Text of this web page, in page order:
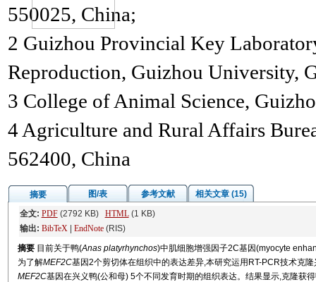
550025, China;
2 Guizhou Provincial Key
Reproduction, Guizhou University,
3 College of Animal Science,
4 Agriculture and Rural Affairs
562400, China
摘要 图/表 参考文献
相关文章 (15)
全文: PDF(2792 KB) HTML(1 KB)
输出: BibTeX| EndNote(RIS)
摘要 目前关于鸭(Anas platyrhynchos)中肌细胞增强因子2C基因(myocyte
为了解MEF2C基因2个剪切体在组织中的表达差异,本研究运用RT-PCR技术克隆
MEF2C基因在兴义鸭(公和母) 5个不同发育时期的组织表达。结果显示,克隆获